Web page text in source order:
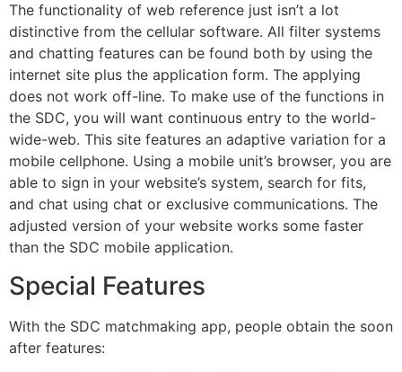
The functionality of web reference just isn’t a lot
distinctive from the cellular software. All filter systems
and chatting features can be found both by using the
internet site plus the application form. The applying
does not work off-line. To make use of the functions in
the SDC, you will want continuous entry to the world-
wide-web. This site features an adaptive variation for a
mobile cellphone. Using a mobile unit’s browser, you are
able to sign in your website’s system, search for fits,
and chat using chat or exclusive communications. The
adjusted version of your website works some faster
than the SDC mobile application.
Special Features
With the SDC matchmaking app, people obtain the soon
after features: